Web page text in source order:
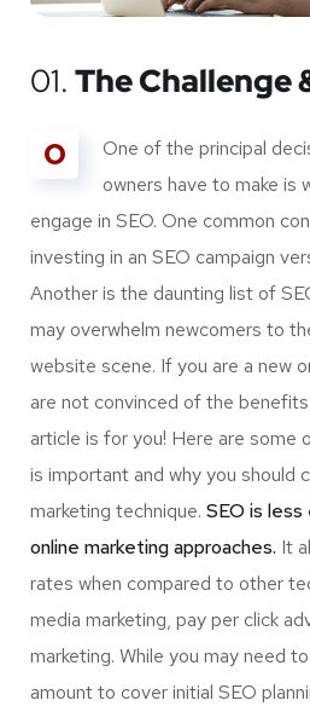
01. The Challenge
O
One of the principal
owners have to make is
engage in SEO. One common
investing in an SEO campaign
Another is the daunting list of
may overwhelm newcomers to
website scene. If you are a new
are not convinced of the
article is for you! Here are some
is important and why you should
marketing technique. SEO is
online marketing approaches. It
rates when compared to other
media marketing, pay per click
marketing. While you may need
amount to cover initial SEO